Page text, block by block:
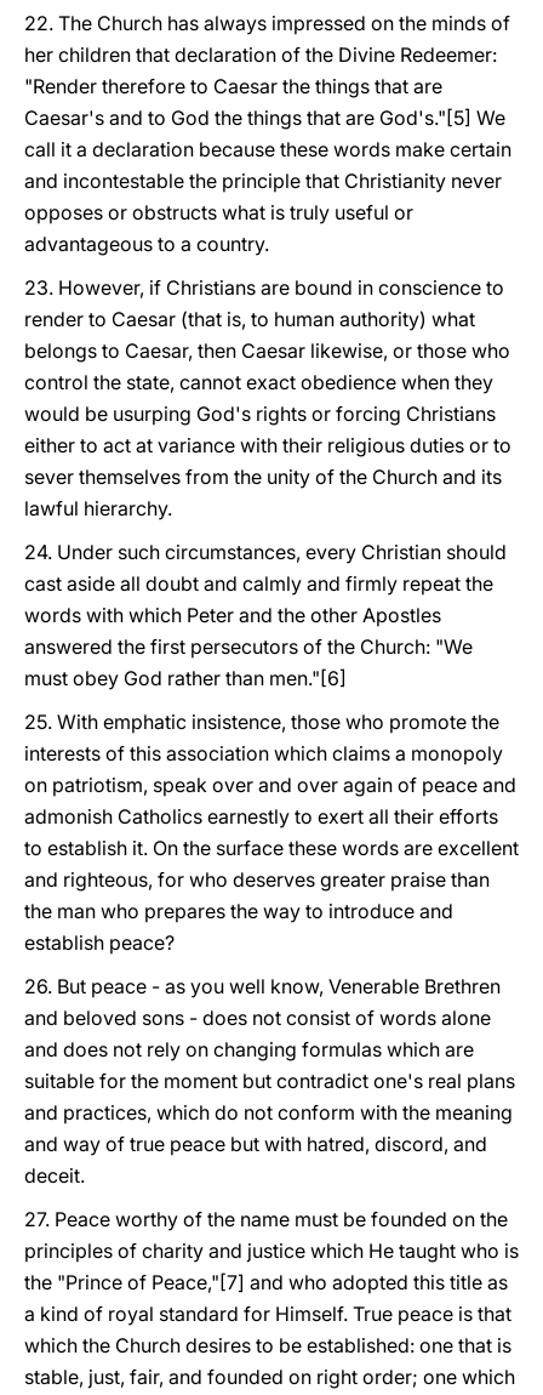
22. The Church has always impressed on the minds of
her children that declaration of the Divine Redeemer:
"Render therefore to Caesar the things that are
Caesar's and to God the things that are God's."[5] We
call it a declaration because these words make certain
and incontestable the principle that Christianity never
opposes or obstructs what is truly useful or
advantageous to a country.
23. However, if Christians are bound in conscience to
render to Caesar (that is, to human authority) what
belongs to Caesar, then Caesar likewise, or those who
control the state, cannot exact obedience when they
would be usurping God's rights or forcing Christians
either to act at variance with their religious duties or to
sever themselves from the unity of the Church and its
lawful hierarchy.
24. Under such circumstances, every Christian should
cast aside all doubt and calmly and firmly repeat the
words with which Peter and the other Apostles
answered the first persecutors of the Church: "We
must obey God rather than men."[6]
25. With emphatic insistence, those who promote the
interests of this association which claims a monopoly
on patriotism, speak over and over again of peace and
admonish Catholics earnestly to exert all their efforts
to establish it. On the surface these words are excellent
and righteous, for who deserves greater praise than
the man who prepares the way to introduce and
establish peace?
26. But peace - as you well know, Venerable Brethren
and beloved sons - does not consist of words alone
and does not rely on changing formulas which are
suitable for the moment but contradict one's real plans
and practices, which do not conform with the meaning
and way of true peace but with hatred, discord, and
deceit.
27. Peace worthy of the name must be founded on the
principles of charity and justice which He taught who is
the "Prince of Peace,"[7] and who adopted this title as
a kind of royal standard for Himself. True peace is that
which the Church desires to be established: one that is
stable, just, fair, and founded on right order; one which